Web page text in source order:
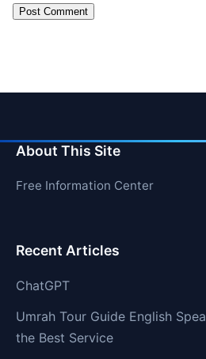
About This Site
Free Information Center
Recent Articles
ChatGPT
Umrah Tour Guide English
the Best Service